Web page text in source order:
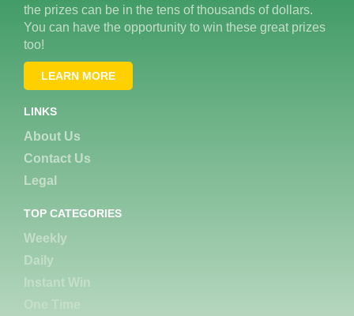
the prizes can be in the tens of thousands of dollars.
You can have the opportunity to win these great prizes
too!
LEARN MORE
LINKS
About Us
Contact Us
Legal
TOP CATEGORIES
Weekly
Daily
Instant Win